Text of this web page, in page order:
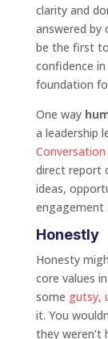
clarity and
answered by
be the first
confidence
foundation
One way
a leadership
Conversation
direct report
ideas,
engagement
Honestly
Honesty
core values
some gutsy,
it. You
they weren’t